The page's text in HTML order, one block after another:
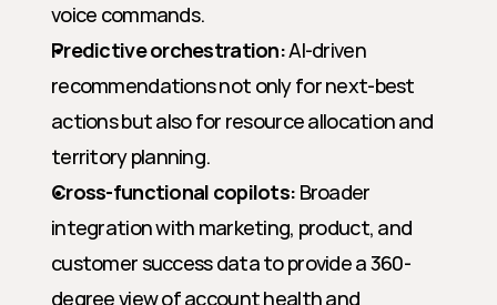
voice commands.
Predictive orchestration: AI-driven
recommendations not only for next-best
actions but also for resource allocation and
territory planning.
Cross-functional copilots: Broader
integration with marketing, product, and
customer success data to provide a 360-
degree view of account health and